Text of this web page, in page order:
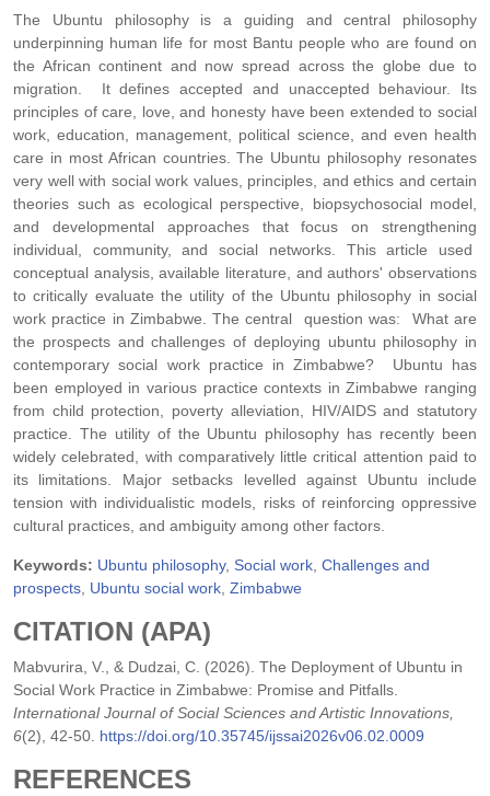
The Ubuntu philosophy is a guiding and central philosophy
underpinning human life for most Bantu people who are found on
the African continent and now spread across the globe due to
migration. It defines accepted and unaccepted behaviour. Its
principles of care, love, and honesty have been extended to social
work, education, management, political science, and even health
care in most African countries. The Ubuntu philosophy resonates
very well with social work values, principles, and ethics and certain
theories such as ecological perspective, biopsychosocial model,
and developmental approaches that focus on strengthening
individual, community, and social networks. This article used
conceptual analysis, available literature, and authors' observations
to critically evaluate the utility of the Ubuntu philosophy in social
work practice in Zimbabwe. The central question was: What are
the prospects and challenges of deploying ubuntu philosophy in
contemporary social work practice in Zimbabwe? Ubuntu has
been employed in various practice contexts in Zimbabwe ranging
from child protection, poverty alleviation, HIV/AIDS and statutory
practice. The utility of the Ubuntu philosophy has recently been
widely celebrated, with comparatively little critical attention paid to
its limitations. Major setbacks levelled against Ubuntu include
tension with individualistic models, risks of reinforcing oppressive
cultural practices, and ambiguity among other factors.
Keywords: Ubuntu philosophy, Social work Challenges and
prospects Ubuntu social work Zimbabwe
CITATION (APA)
Mabvurira, V., & Dudzai, C. (2026). The Deployment of Ubuntu in
Social Work Practice in Zimbabwe: Promise and Pitfalls.
International Journal of Social Sciences and Artistic Innovations,
6(2), 42-50. https://doi.org/10.35745/ijssai2026v06.02.0009
REFERENCES